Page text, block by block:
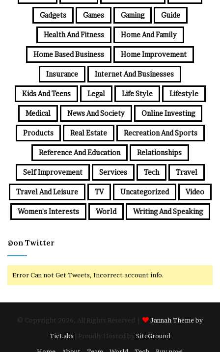
Gadgets Games Gaming Guide
Health And Fitness Home And Family
Home Based Business Home Improvement
Insurance Internet And Businesses
Kids And Teens Legal Life Style Lifestyle
Medical News And Society Online Investing
Products Real Estate Recreation And Sports
Reference And Education Relationships
Self Improvement Services Tech Travel
Travel And Leisure TV Uncategorized Video
Women's Interests World Writing And Speaking
@on Twitter
Error Can not Get Tweets, Incorrect account info.
© Copyright 2026, All Rights Reserved |
Jannah Theme by
TieLabs | Proudly Hosted by SiteGround